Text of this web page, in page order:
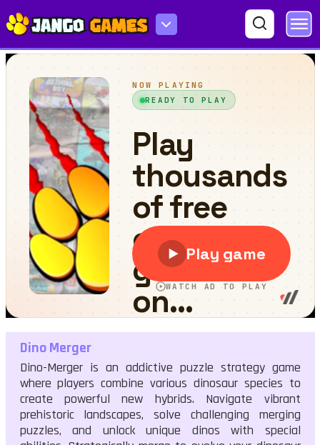
Dino Merger
Dino Merger
Dino-Merger is an addictive puzzle strategy game
where players combine various dinosaur species to
create powerful new hybrids. Navigate vibrant
prehistoric landscapes, solve challenging merging
puzzles, and unlock unique dinos with special